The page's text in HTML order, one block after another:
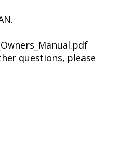
questions, please